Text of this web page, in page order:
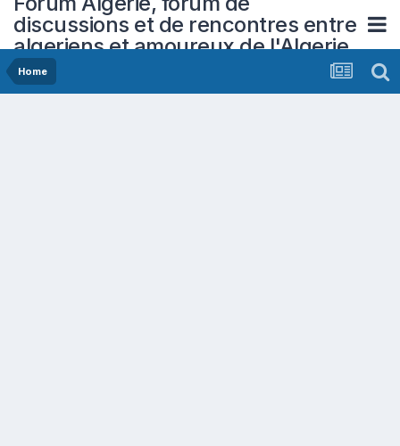
discussions et de rencontres entre
algeriens et amoureux de l'Algerie
Home